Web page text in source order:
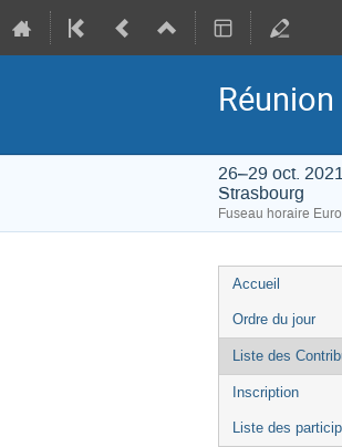
26–29 oct.
Strasbourg
Fuseau horaire
Menu
de
l'événement
Accueil
Ordre du jour
Liste des
Inscription
Liste des